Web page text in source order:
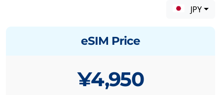
JPY
eSIM Price
¥4,950